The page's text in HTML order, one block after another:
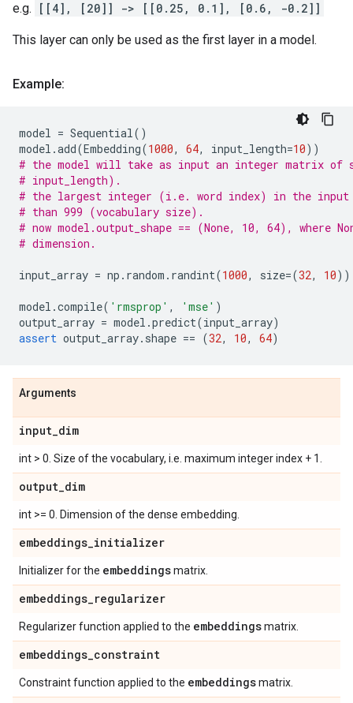
e.g. [[4], [20]] -> [[0.25, 0.1], [0.6, -0.2]]
This layer can only be used as the first layer in a model.
Example:
model = Sequential()
model .add(Embedding(1000, 64, input_length=10))
# the model will take as input an integer matrix of
# input_length).
# the largest integer (i.e. word index) in the input
# than 999 (vocabulary size).
# now model.output_shape == (None, 10, 64), where
# dimension.
input_array = np . random . randint(1000, size=(32, 10))
model .compile( 'rmsprop' , 'mse' )
output_array = model .predict(input_array)
assert output_array. shape == (32, 10, 64)
Arguments
input_dim
int > 0. Size of the vocabulary, i.e. maximum integer index + 1.
output_dim
int >= 0. Dimension of the dense embedding.
embeddings_initializer
Initializer for the embeddingsmatrix.
embeddings_regularizer
Regularizer function applied to the embeddingsmatrix.
embeddings_constraint
Constraint function applied to the embeddingsmatrix.